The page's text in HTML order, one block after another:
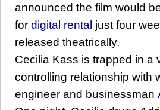
announced the film would
for digital rental just four
released theatrically.
Cecilia Kass is trapped in a
controlling relationship with
engineer and businessman